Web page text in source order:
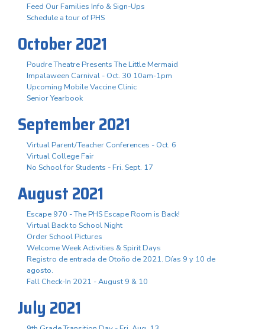
Feed Our Families Info & Sign-Ups
Schedule a tour of PHS
October 2021
Poudre Theatre Presents The Little Mermaid
Impalaween Carnival - Oct. 30 10am-1pm
Upcoming Mobile Vaccine Clinic
Senior Yearbook
September 2021
Virtual Parent/Teacher Conferences - Oct. 6
Virtual College Fair
No School for Students - Fri. Sept. 17
August 2021
Escape 970 - The PHS Escape Room is Back!
Virtual Back to School Night
Order School Pictures
Welcome Week Activities & Spirit Days
Registro de entrada de Otoño de 2021. Días 9 y 10 de
agosto.
Fall Check-In 2021 - August 9 & 10
July 2021